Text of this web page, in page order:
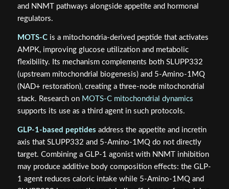
and NNMT pathways alongside appetite and hormonal
regulators.
MOTS-Cis a mitochondria-derived peptide that activates
AMPK, improving glucose utilization and metabolic
flexibility. Its mechanism complements both SLUPP332
(upstream mitochondrial biogenesis) and 5-Amino-1MQ
(NAD+ restoration), creating a three-node mitochondrial
stack. Research on MOTS-C mitochondrial dynamics
supports its use as a third agent in such protocols.
GLP-1-based peptides address the appetite and incretin
axis that SLUPP332 and 5-Amino-1MQ do not directly
target. Combining a GLP-1 agonist with NNMT inhibition
may produce additive body composition effects: the GLP-
1 agent reduces caloric intake while 5-Amino-1MQ and